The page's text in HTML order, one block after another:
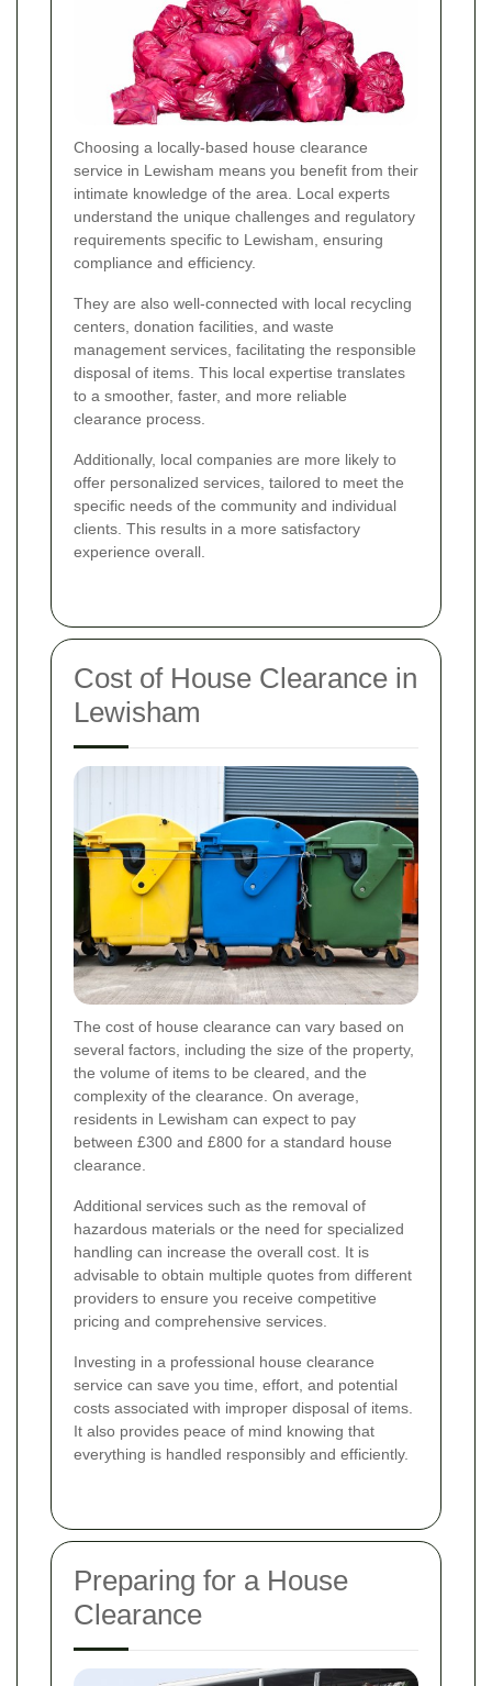
Choosing a locally-based house clearance
service in Lewisham means you benefit from their
intimate knowledge of the area. Local experts
understand the unique challenges and regulatory
requirements specific to Lewisham, ensuring
compliance and efficiency.
They are also well-connected with local recycling
centers, donation facilities, and waste
management services, facilitating the responsible
disposal of items. This local expertise translates
to a smoother, faster, and more reliable
clearance process.
Additionally, local companies are more likely to
offer personalized services, tailored to meet the
specific needs of the community and individual
clients. This results in a more satisfactory
experience overall.
Cost of House Clearance in
Lewisham
The cost of house clearance can vary based on
several factors, including the size of the property,
the volume of items to be cleared, and the
complexity of the clearance. On average,
residents in Lewisham can expect to pay
between £300 and £800 for a standard house
clearance.
Additional services such as the removal of
hazardous materials or the need for specialized
handling can increase the overall cost. It is
advisable to obtain multiple quotes from different
providers to ensure you receive competitive
pricing and comprehensive services.
Investing in a professional house clearance
service can save you time, effort, and potential
costs associated with improper disposal of items.
It also provides peace of mind knowing that
everything is handled responsibly and efficiently.
Preparing for a House
Clearance